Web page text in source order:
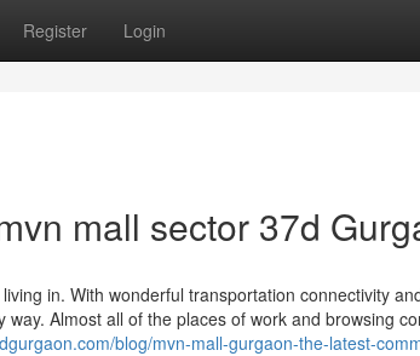
Register Login
mall sector 37d
in. With wonderful transportation connectivity
Almost all of the places of work and browsing
blog/mvn-mall-gurgaon-the-latest-